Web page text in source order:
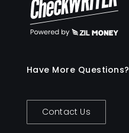
Have More Questions?
Contact Us